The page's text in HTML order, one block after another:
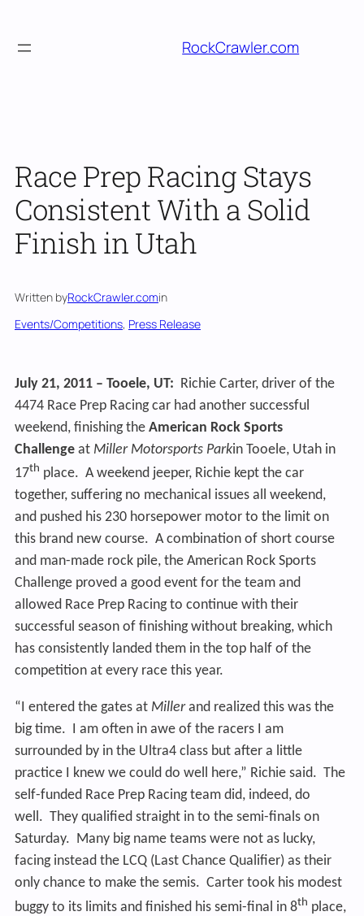
content
RockCrawler.com
Race Prep Racing Stays
Consistent With a Solid
Finish in Utah
Written byRockCrawler.comin
Events/Competitions, Press Release
July 21, 2011 – Tooele, UT: Richie Carter, driver of the
4474 Race Prep Racing car had another successful
weekend, finishing the American Rock Sports
Challenge at Miller Motorsports Parkin Tooele, Utah in
17th place. A weekend jeeper, Richie kept the car
together, suffering no mechanical issues all weekend,
and pushed his 230 horsepower motor to the limit on
this brand new course. A combination of short course
and man-made rock pile, the American Rock Sports
Challenge proved a good event for the team and
allowed Race Prep Racing to continue with their
successful season of finishing without breaking, which
has consistently landed them in the top half of the
competition at every race this year.
“I entered the gates at Millerand realized this was the
big time. I am often in awe of the racers I am
surrounded by in the Ultra4 class but after a little
practice I knew we could do well here,” Richie said. The
self-funded Race Prep Racing team did, indeed, do
well. They qualified straight in to the semi-finals on
Saturday. Many big name teams were not as lucky,
facing instead the LCQ (Last Chance Qualifier) as their
only chance to make the semis. Carter took his modest
buggy to its limits and finished his semi-final in 8th place,